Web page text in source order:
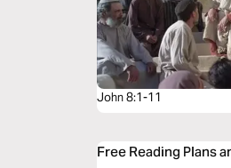
John 8:1-11
Free Reading Plans